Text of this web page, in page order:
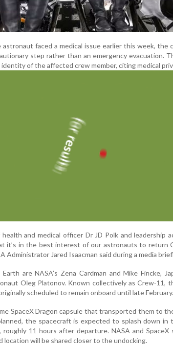
faced a medical issue earlier this week, the
step rather than an emergency evacuation.
of the affected crew member, citing medical
and medical officer Dr JD Polk and leadership
it’s in the best interest of our astronauts to return
Administrator Jared Isaacman said during a media
are NASA’s Zena Cardman and Mike Fincke,
Oleg Platonov. Known collectively as Crew-11,
scheduled to remain onboard until late February.
SpaceX Dragon capsule that transported them to
the spacecraft is expected to splash down in
roughly 11 hours after departure. NASA and SpaceX
location will be shared closer to the undocking.